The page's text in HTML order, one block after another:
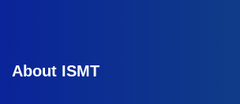
About ISMT